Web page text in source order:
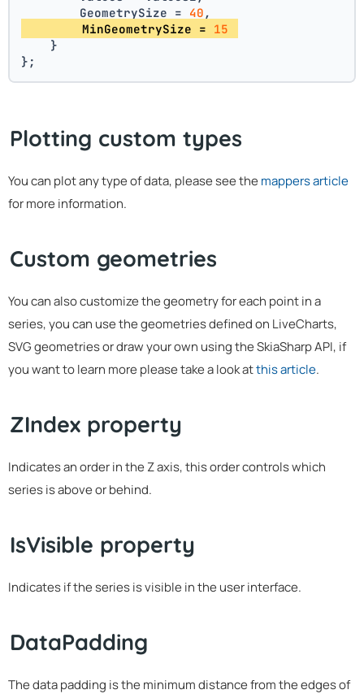
        GeometrySize =
40 ,
        MinGeometrySize =
15
    }
};
Plotting custom types
You can plot any type of data, please see the mappers article
for more information.
Custom geometries
You can also customize the geometry for each point in a
series, you can use the geometries defined on LiveCharts,
SVG geometries or draw your own using the SkiaSharp API, if
you want to learn more please take a look atthis article.
ZIndex property
Indicates an order in the Z axis, this order controls which
series is above or behind.
IsVisible property
Indicates if the series is visible in the user interface.
DataPadding
The data padding is the minimum distance from the edges of